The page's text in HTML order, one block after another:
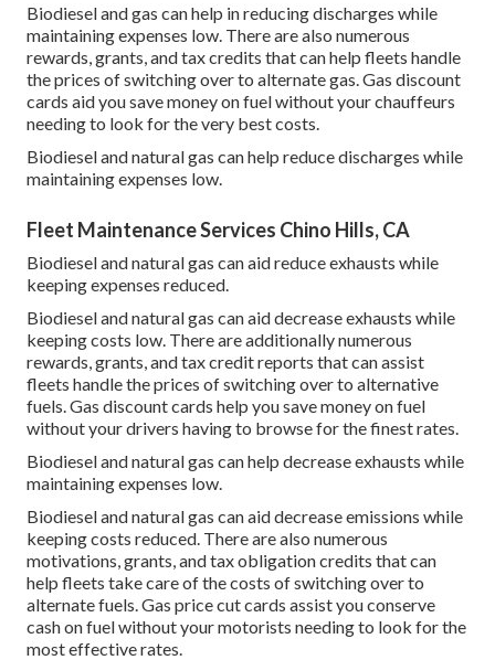
Biodiesel and gas can help in reducing discharges while
maintaining expenses low. There are also numerous
rewards, grants, and tax credits that can help fleets handle
the prices of switching over to alternate gas. Gas discount
cards aid you save money on fuel without your chauffeurs
needing to look for the very best costs.
Biodiesel and natural gas can help reduce discharges while
maintaining expenses low.
Fleet Maintenance Services Chino Hills, CA
Biodiesel and natural gas can aid reduce exhausts while
keeping expenses reduced.
Biodiesel and natural gas can aid decrease exhausts while
keeping costs low. There are additionally numerous
rewards, grants, and tax credit reports that can assist
fleets handle the prices of switching over to alternative
fuels. Gas discount cards help you save money on fuel
without your drivers having to browse for the finest rates.
Biodiesel and natural gas can help decrease exhausts while
maintaining expenses low.
Biodiesel and natural gas can aid decrease emissions while
keeping costs reduced. There are also numerous
motivations, grants, and tax obligation credits that can
help fleets take care of the costs of switching over to
alternate fuels. Gas price cut cards assist you conserve
cash on fuel without your motorists needing to look for the
most effective rates.